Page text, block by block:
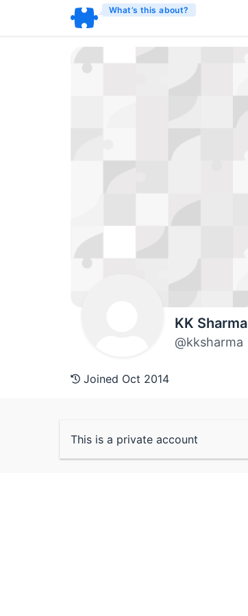
What’s this about?
KK Sharma
@kksharma
Joined Oct 2014
This is a private account